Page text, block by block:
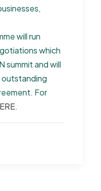
will run
which
summit and will
For